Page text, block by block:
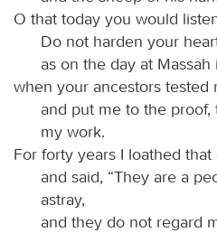
O that today you would
Do not harden your
as on the day at
when your ancestors tested
and put me to the
my work.
For forty years I loathed
and said, “They are a
astray,
and they do not regard